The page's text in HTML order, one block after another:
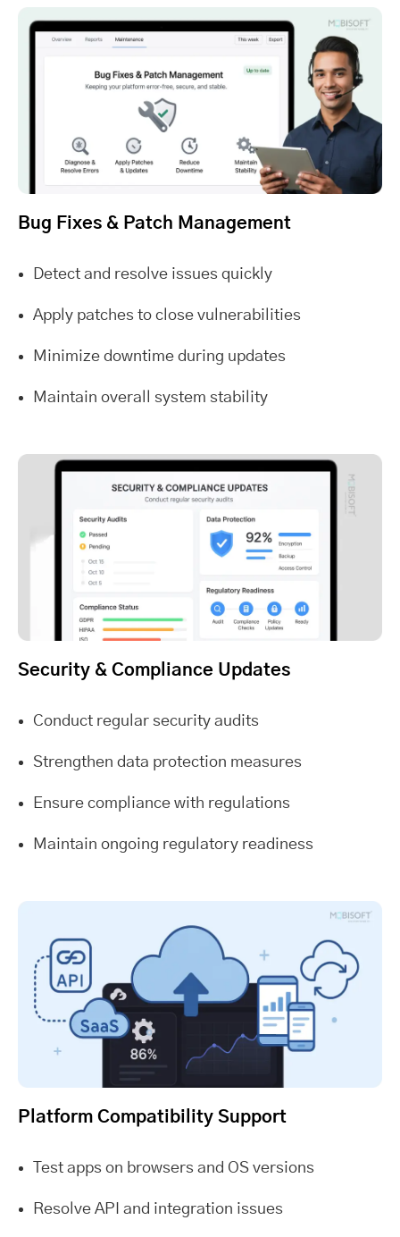
Bug Fixes & Patch Management
Detect and resolve issues quickly
Apply patches to close vulnerabilities
Minimize downtime during updates
Maintain overall system stability
Security & Compliance Updates
Conduct regular security audits
Strengthen data protection measures
Ensure compliance with regulations
Maintain ongoing regulatory readiness
Platform Compatibility Support
Test apps on browsers and OS versions
Resolve API and integration issues